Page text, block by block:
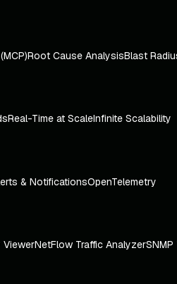
Root Cause AnalysisBlast
Real-Time at ScaleInfinite Scalability
& NotificationsOpenTelemetry
ViewerNetFlow Traffic AnalyzerSNMP